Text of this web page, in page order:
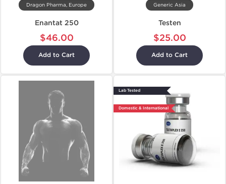
Dragon Pharma, Europe
Enantat 250
$46.00
Add to Cart
Generic Asia
Testen
$25.00
Add to Cart
Lab Tested
Domestic & International